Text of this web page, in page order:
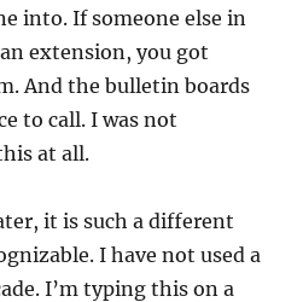
into. If someone else in
extension, you got
And the bulletin boards
to call. I was not
at all.
it is such a different
I have not used a
I’m typing this on a